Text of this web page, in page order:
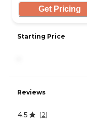
Get Pricing
Starting Price
Reviews
4.5 (2)